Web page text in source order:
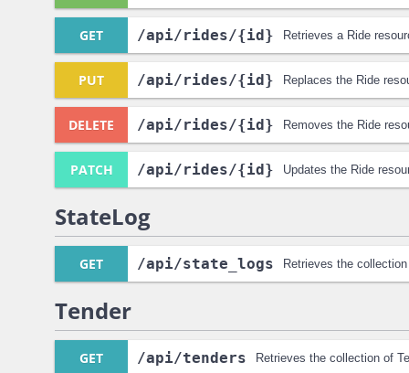
GET /api/rides/{id} Retrieves a Ride
PUT /api/rides/{id} Replaces the Ride
DELETE /api/rides/{id} Removes the Ride
PATCH /api/rides/{id} Updates the Ride
StateLog
GET /api/state_logs Retrieves the
Tender
GET /api/tenders Retrieves the collection of